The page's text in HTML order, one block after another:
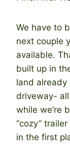
We have to
next couple
available.
built up in
land already
driveway-
while we’re
“cozy”
in the first